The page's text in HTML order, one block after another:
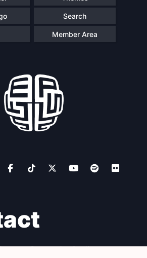
Search
Member Area
Progressive Studies